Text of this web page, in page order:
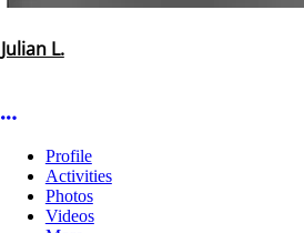
Julian L.
More options
Profile
Activities
Photos
Videos